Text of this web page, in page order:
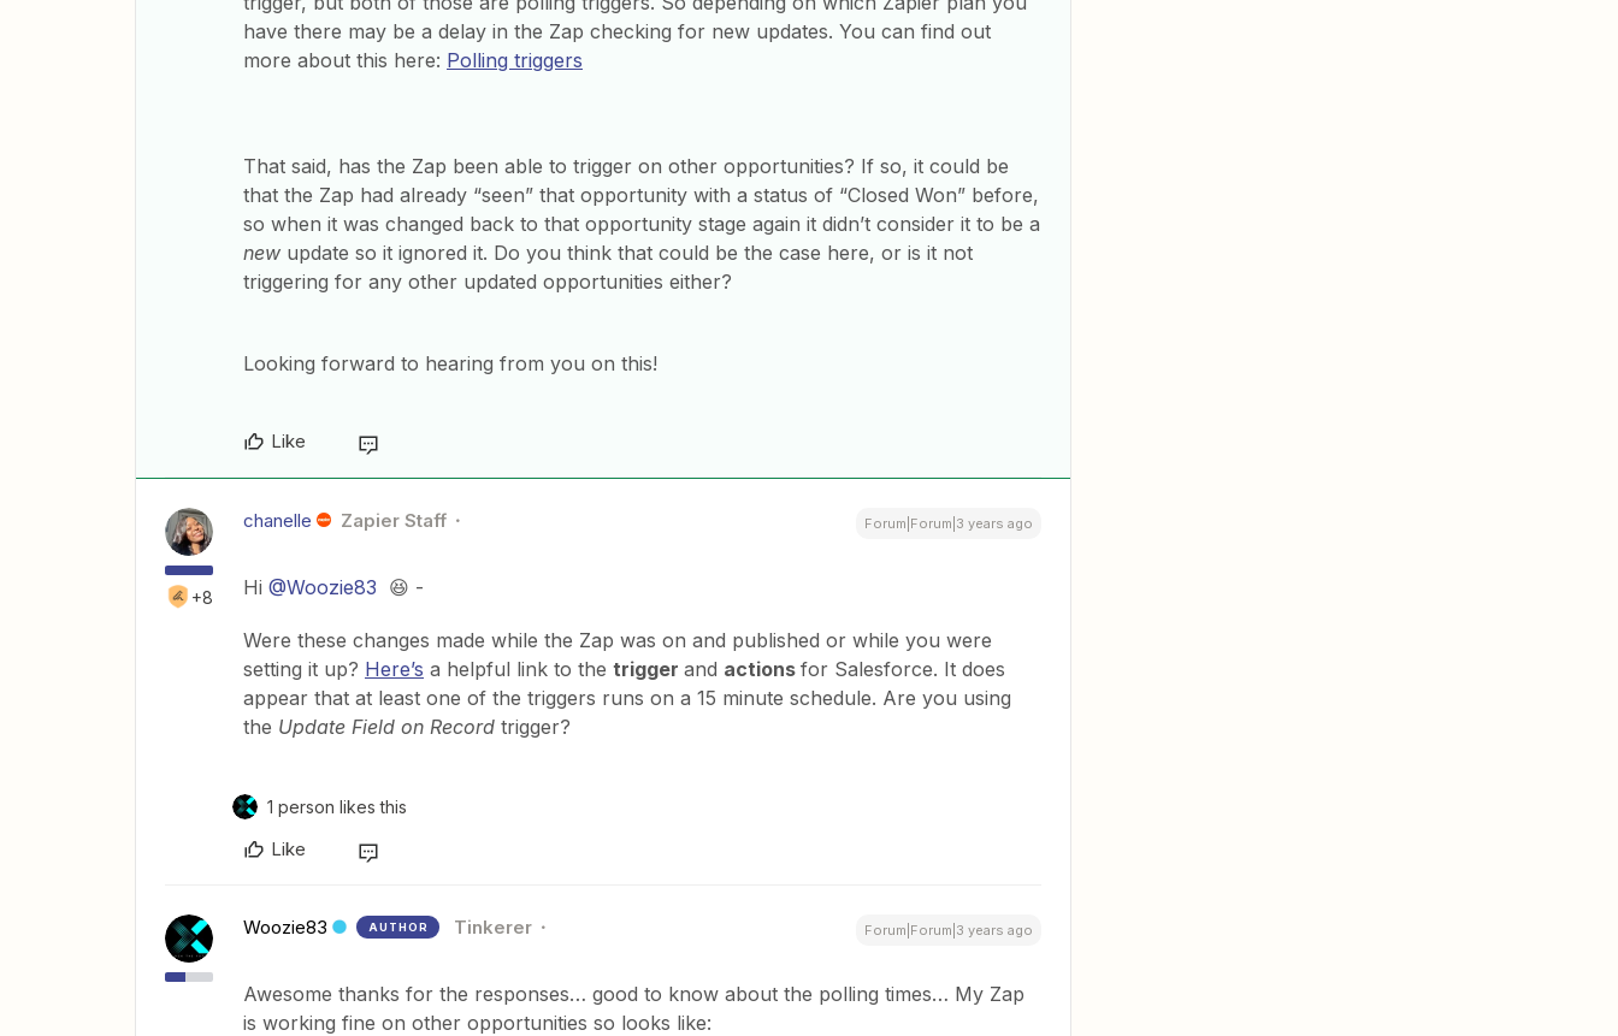
have there may be a delay in the Zap checking for new updates. You can find out
more about this here: Polling triggers
That said, has the Zap been able to trigger on other opportunities? If so, it could be
that the Zap had already “seen” that opportunity with a status of “Closed Won” before,
so when it was changed back to that opportunity stage again it didn’t consider it to be a
new update so it ignored it. Do you think that could be the case here, or is it not
triggering for any other updated opportunities either?
Looking forward to hearing from you on this!
Like
+8
chanelle Zapier Staff Forum|Forum|3 years ago
Hi @Woozie83 😆 -
Were these changes made while the Zap was on and published or while you were
setting it up? Here’s a helpful link to the trigger and actions for Salesforce. It does
appear that at least one of the triggers runs on a 15 minute schedule. Are you using
the Update Field on Record trigger?
1 person likes this
Like
Woozie83 AUTHOR Tinkerer Forum|Forum|3 years ago
Awesome thanks for the responses… good to know about the polling times… My Zap
is working fine on other opportunities so looks like: